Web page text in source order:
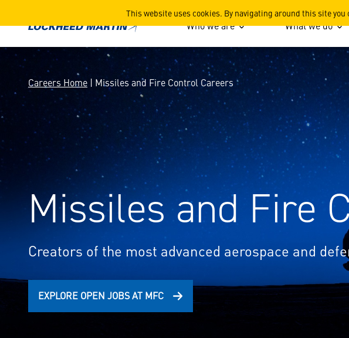
This website uses cookies. By navigating around this site
Missiles and Fire Control Careers
Who we are What we do
Careers Home | Missiles and Fire Control Careers
Missiles and Fire
Creators of the most advanced aerospace and
EXPLORE OPEN JOBS AT MFC